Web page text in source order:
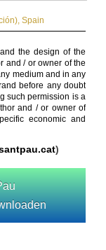
, Spain
the design of the
and / or owner of the
medium and in any
before any doubt
such permission is a
and / or owner of
economic and
)